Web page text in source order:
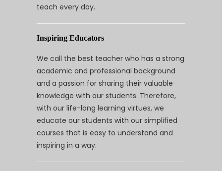
teach every day.
Inspiring Educators
We call the best teacher who has a strong
academic and professional background
and a passion for sharing their valuable
knowledge with our students. Therefore,
with our life-long learning virtues, we
educate our students with our simplified
courses that is easy to understand and
inspiring in a way.